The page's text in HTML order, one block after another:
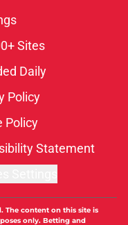
Sites
Daily
Policy
Policy
Statement
The content on this site is
only. Betting and